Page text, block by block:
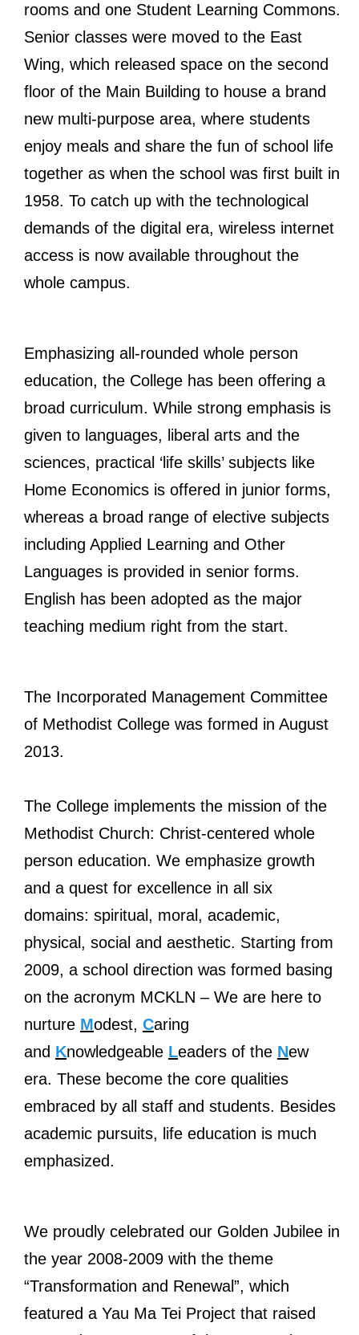
rooms and one Student Learning Commons.
Senior classes were moved to the East
Wing, which released space on the second
floor of the Main Building to house a brand
new multi-purpose area, where students
enjoy meals and share the fun of school life
together as when the school was first built in
1958. To catch up with the technological
demands of the digital era, wireless internet
access is now available throughout the
whole campus.
Emphasizing all-rounded whole person
education, the College has been offering a
broad curriculum. While strong emphasis is
given to languages, liberal arts and the
sciences, practical ‘life skills’ subjects like
Home Economics is offered in junior forms,
whereas a broad range of elective subjects
including Applied Learning and Other
Languages is provided in senior forms.
English has been adopted as the major
teaching medium right from the start.
The Incorporated Management Committee
of Methodist College was formed in August
2013.
The College implements the mission of the
Methodist Church: Christ-centered whole
person education. We emphasize growth
and a quest for excellence in all six
domains: spiritual, moral, academic,
physical, social and aesthetic. Starting from
2009, a school direction was formed basing
on the acronym MCKLN – We are here to
nurture Modest, Caring
and Knowledgeable Leaders of the New
era. These become the core qualities
embraced by all staff and students. Besides
academic pursuits, life education is much
emphasized.
We proudly celebrated our Golden Jubilee in
the year 2008-2009 with the theme
“Transformation and Renewal”, which
featured a Yau Ma Tei Project that raised